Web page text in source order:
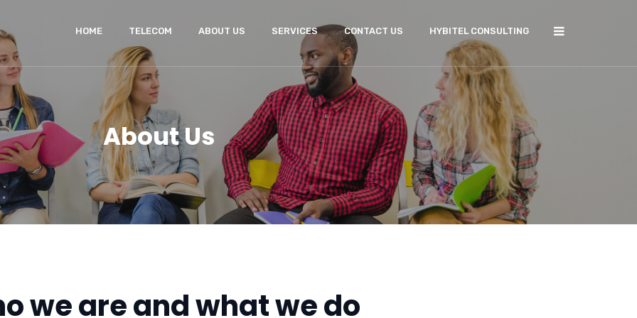
HOME TELECOM ABOUT US SERVICES CONTACT US HYBITEL CONSULTING
About Us
we are and what we do